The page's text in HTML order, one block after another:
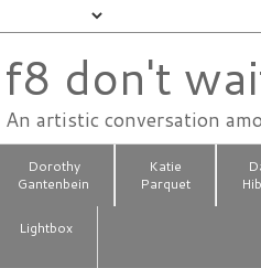
f8 don't
An artistic conversation
Dorothy
Gantenbein
Katie
Parquet
Lightbox